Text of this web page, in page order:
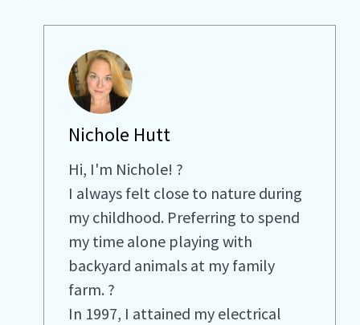
Nichole Hutt
Hi, I'm Nichole! ?
I always felt close to nature during
my childhood. Preferring to spend
my time alone playing with
backyard animals at my family
farm. ?
In 1997, I attained my electrical